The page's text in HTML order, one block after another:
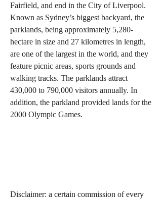
Fairfield, and end in the City of Liverpool.
Known as Sydney’s biggest backyard, the
parklands, being approximately 5,280-
hectare in size and 27 kilometres in length,
are one of the largest in the world, and they
feature picnic areas, sports grounds and
walking tracks. The parklands attract
430,000 to 790,000 visitors annually. In
addition, the parkland provided lands for the
2000 Olympic Games.
Disclaimer: a certain commission of every